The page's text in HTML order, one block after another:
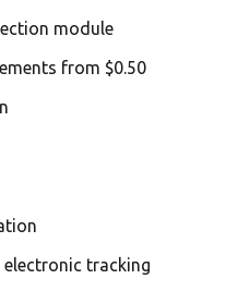
module
from $0.50
tracking